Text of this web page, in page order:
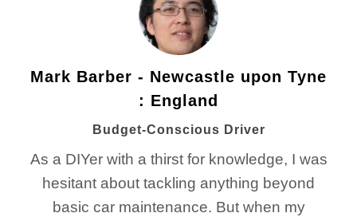
Mark Barber - Newcastle upon Tyne
: England
Budget-Conscious Driver
As a DIYer with a thirst for knowledge, I was
hesitant about tackling anything beyond
basic car maintenance. But when my